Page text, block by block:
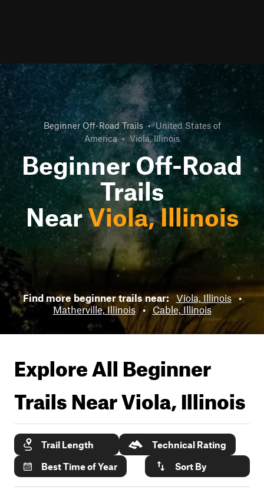
Beginner Off-Road Trails • United States of
America • Viola, Illinois
Beginner Off-Road
Trails
NearViola, Illinois
Find more beginner trails near: Viola, Illinois •
Matherville, Illinois • Cable, Illinois
Explore All Beginner
Trails NearViola, Illinois
Trail Length
Technical Rating
Best Time of Year
Sort By